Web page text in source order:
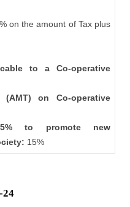
on the amount of Tax plus
to a Co-operative
on Co-operative
to promote new
15%
24